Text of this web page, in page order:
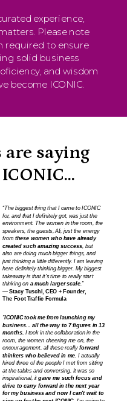
saying
“The biggest thing that I came to ICONIC
for, and that I definitely got, was just the
environment. The women in the room, the
speakers, the guests, Ali, just the energy
from these women who have already
created such amazing success, but
also are doing much bigger things, and
just thinking a little differently. I am leaving
here definitely thinking bigger. My biggest
takeaway is that it’s time to really start
thinking on a much larger scale.”
— Stacy Tuschl, CEO + Founder,
The Foot Traffic Formula
experience,
Please note
required to ensure
solid business
and wisdom
become ICONIC.
"ICONIC took me from launching my
business... all the way to 7 figures in 13
months. I took in the collaboration in the
room, the women cheering me on, the
encouragement, all these really forward
thinkers who believed in me. I actually
hired three of the people I met from sitting
at the tables and conversing.It was so
inspirational, itgave me such focus and
drive to carry forward in the next year
for my business and now I can't wait to